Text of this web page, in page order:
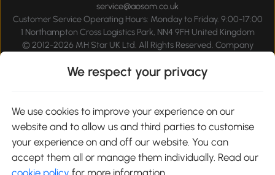
service@aosom.co.uk
Customer Service Operating Hours: Monday to Friday. 9:00-17:00
1 Northampton Cross Logistics Park, NN4 9FH United Kingdom
© 2012-2026 MH Star UK Ltd. All Rights Reserved. Company
We respect your privacy
We use cookies to improve your experience on our
website and to allow us and third parties to customise
your experience on and off our website. You can
accept them all or manage them individually. Read our